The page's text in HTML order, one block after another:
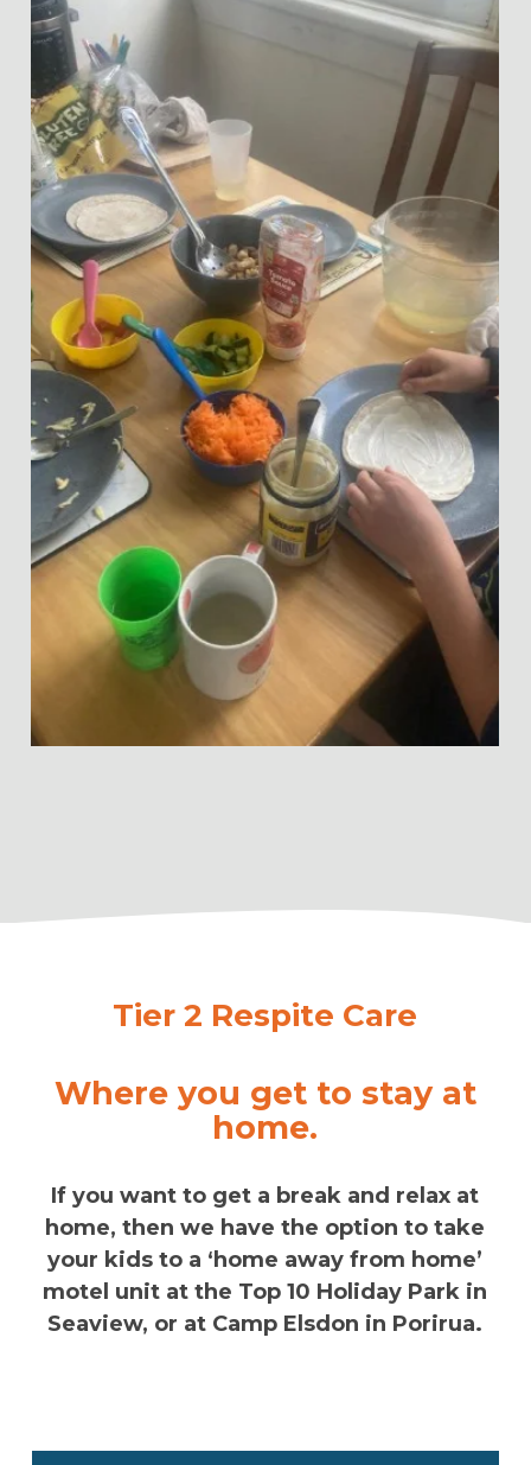
Tier 2 Respite Care
Where you get to stay at
home.
If you want to get a break and relax at
home, then we have the option to take
your kids to a ‘home away from home’
motel unit at the Top 10 Holiday Park in
Seaview, or at Camp Elsdon in Porirua.